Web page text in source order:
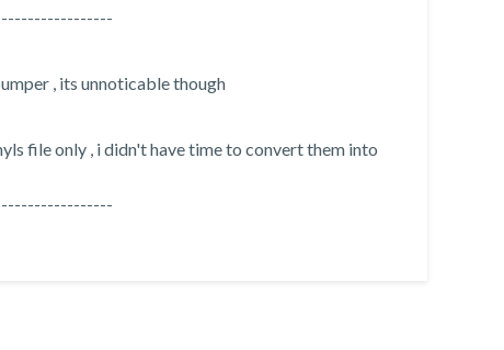
, its unnoticable though
file only , i didn't have time to convert them into